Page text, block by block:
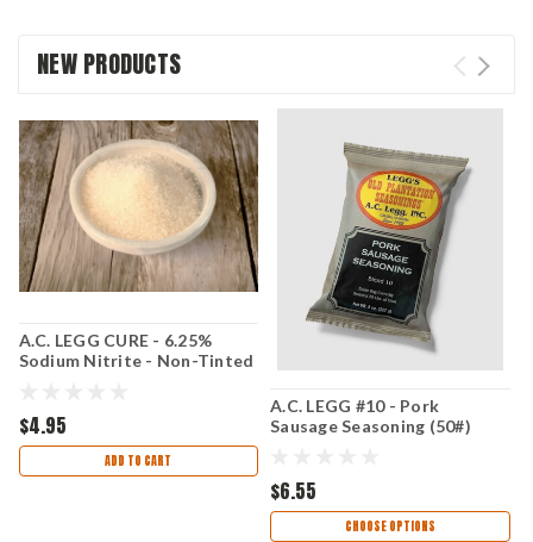
NEW PRODUCTS
A.C. LEGG CURE - 6.25%
Sodium Nitrite - Non-Tinted
$4.95
ADD TO CART
A.C. LEGG #10 - Pork
Sausage Seasoning (50#)
$6.55
CHOOSE OPTIONS